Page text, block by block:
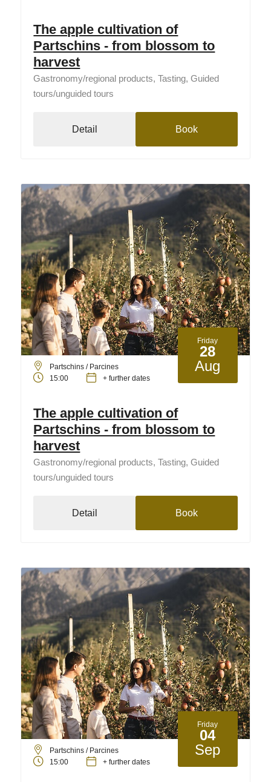
The apple cultivation of
Partschins - from blossom to
harvest
Gastronomy/regional products, Tasting, Guided
tours/unguided tours
Detail Book
Friday
28
Aug
Partschins / Parcines
15:00
+ further dates
The apple cultivation of
Partschins - from blossom to
harvest
Gastronomy/regional products, Tasting, Guided
tours/unguided tours
Detail Book
Friday
04
Sep
Partschins / Parcines
15:00
+ further dates